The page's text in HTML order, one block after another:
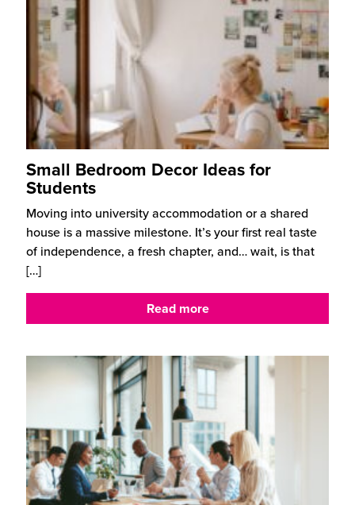
Small Bedroom Decor Ideas for
Students
Moving into university accommodation or a shared
house is a massive milestone. It’s your first real taste
of independence, a fresh chapter, and… wait, is that
[…]
Read more